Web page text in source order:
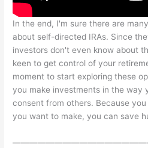
In the end, I'm sure there are
about self-directed IRAs. Since
investors don't even know about
keen to get control of your
moment to start exploring these
you make investments in the way
consent from others. Because
you want to make, you can save